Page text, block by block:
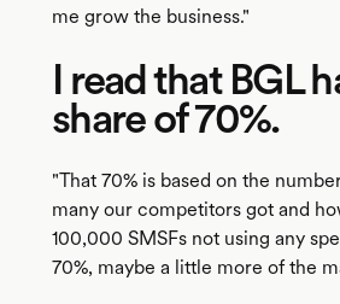
me grow the business."
I read that BGL
share of 70%.
"That 70% is based on the
many our competitors got and
100,000 SMSFs not using any
70%, maybe a little more of the